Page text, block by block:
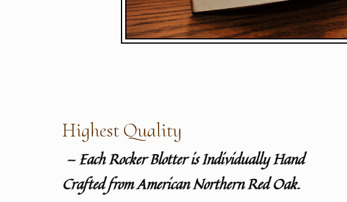
Highest Quality
— Each Rocker Blotter is Individually Hand
Crafted from American Northern Red Oak.